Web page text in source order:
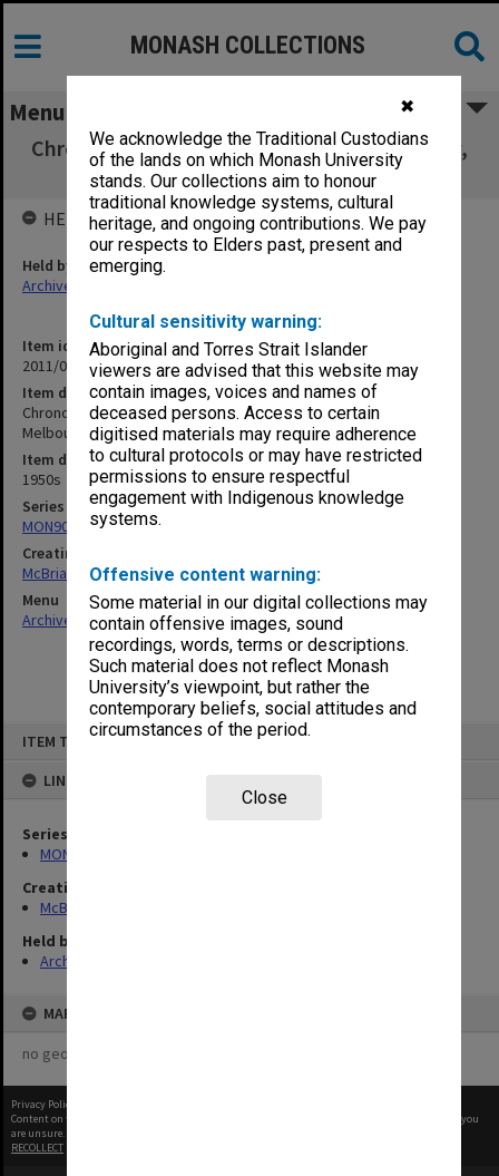
✖
We acknowledge the Traditional Custodians
of the lands on which Monash University
stands. Our collections aim to honour
traditional knowledge systems, cultural
heritage, and ongoing contributions. We pay
our respects to Elders past, present and
emerging.
Cultural sensitivity warning:
Aboriginal and Torres Strait Islander
viewers are advised that this website may
contain images, voices and names of
deceased persons. Access to certain
digitised materials may require adherence
to cultural protocols or may have restricted
permissions to ensure respectful
engagement with Indigenous knowledge
systems.
Offensive content warning:
Some material in our digital collections may
contain offensive images, sound
recordings, words, terms or descriptions.
Such material does not reflect Monash
University’s viewpoint, but rather the
contemporary beliefs, social attitudes and
circumstances of the period.
Close
ITEM TYPE: ITEM
LINKED TO
Series
MON90: Teaching and research papers
Creating entity
McBriar, Alan Marne
Held by
Archives
MAP
no geotags or polygons yet
MONASH COLLECTIONS
Menu
Chronological tables - Department of History,
University of Melbourne
Item identifier
2011/06 Item 158
Item description
Chronological tables - Department of History, University of
Melbourne
Item date
1950s
Series
MON90: Teaching and research papers
Creating entity
McBriar, Alan Marne
Menu
Archives Collections|Browse non-digitised items
HELD BY
Held by
Archives
Privacy Policy
Content on this site may be subject to Copyright, please
before any reuse if you
are unsure.
RECOLLECT